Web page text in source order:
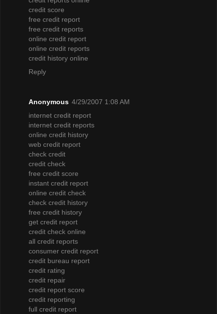
credit score
free credit report
free credit reports
online credit report
online credit reports
credit history online
Reply
Anonymous 4/29/2007 1:08 AM
internet credit report
internet credit reports
online credit history
web credit report
check credit
credit check
free credit score
instant credit report
online credit check
check credit history
free credit history
get credit report
credit check online
all credit reports
consumer credit report
credit bureau report
credit rating
credit repair
credit report score
credit reporting
full credit report